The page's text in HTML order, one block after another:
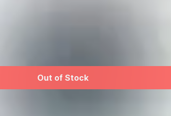
Out of Stock
Out of Stock